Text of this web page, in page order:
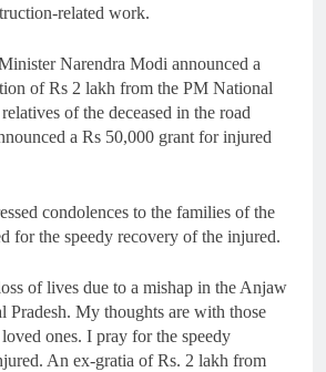
related work.
Narendra Modi announced a
of Rs 2 lakh from the PM National
of the deceased in the road
a Rs 50,000 grant for injured
condolences to the families of the
for the speedy recovery of the injured.
of lives due to a mishap in the Anjaw
Pradesh. My thoughts are with those
ones. I pray for the speedy
An ex-gratia of Rs. 2 lakh from